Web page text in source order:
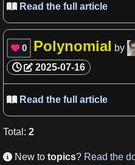
 Read the full article
 0 Polynomial by
2025-07-16
 Read the full article
Total : 2
 New to topics? Read the